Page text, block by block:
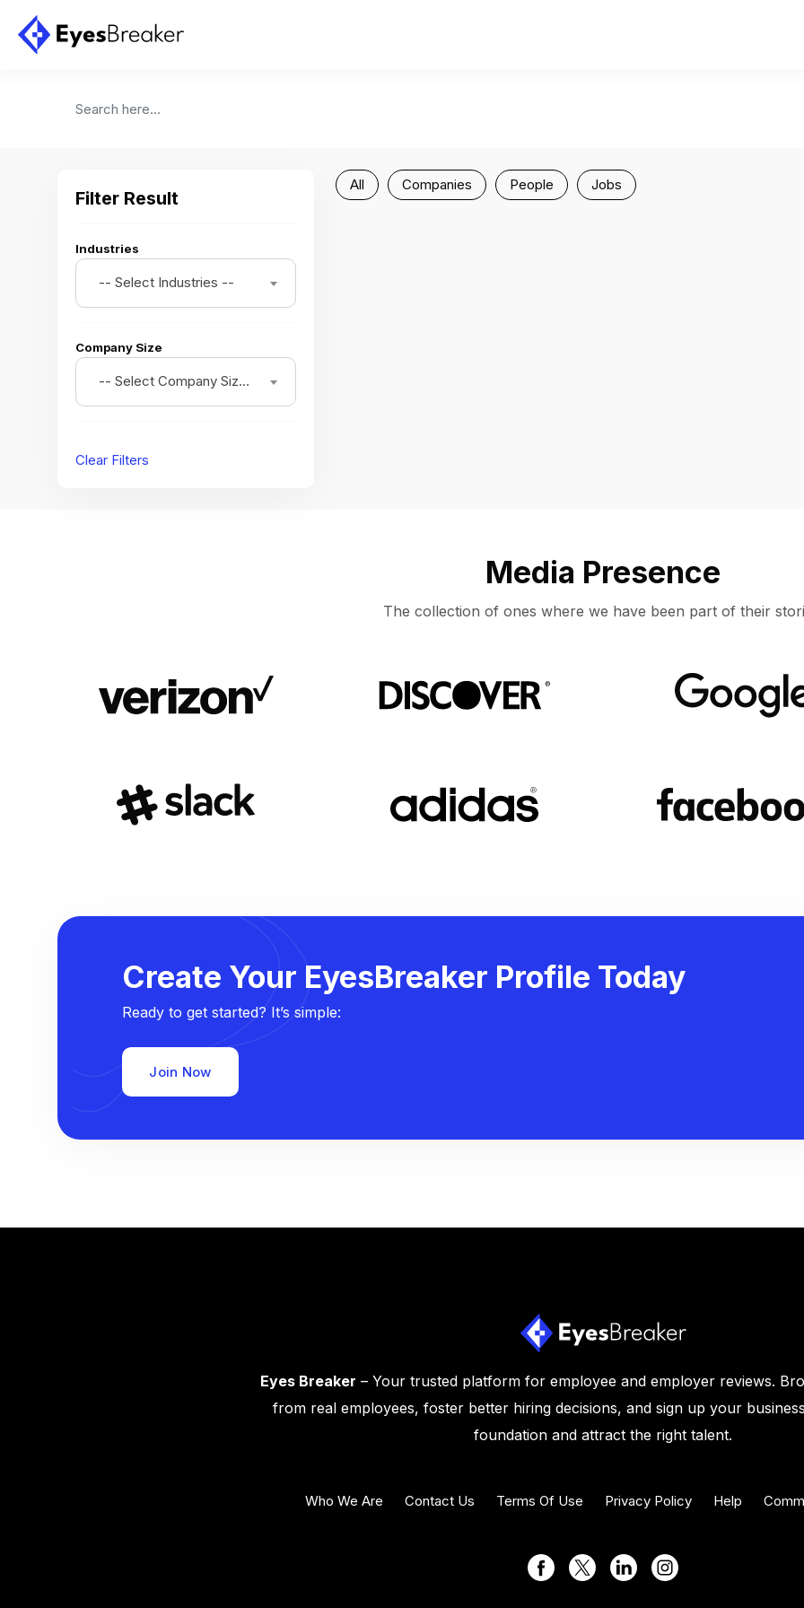
Filter Result
Industries
-- Select Industries --
Company Size
-- Select Company Size --
Clear Filters
All Companies People Jobs
Media Presence
The collection of ones where we have been part of their
Create Your EyesBreaker Profile Today
Ready to get started? It’s simple:
Join Now
Eyes Breaker – Your trusted platform for employee and employer reviews.
from real employees, foster better hiring decisions, and sign up your
foundation and attract the right talent.
Who We Are Contact Us Terms Of Use Privacy Policy Help